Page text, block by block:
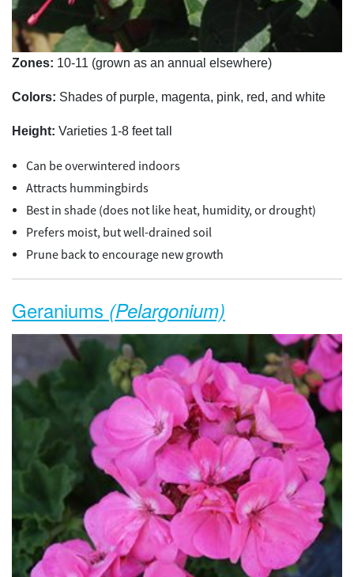
Zones: 10-11 (grown as an annual elsewhere)
Colors: Shades of purple, magenta, pink, red, and white
Height: Varieties 1-8 feet tall
Can be overwintered indoors
Attracts hummingbirds
Best in shade (does not like heat, humidity, or drought)
Prefers moist, but well-drained soil
Prune back to encourage new growth
Geraniums (Pelargonium)